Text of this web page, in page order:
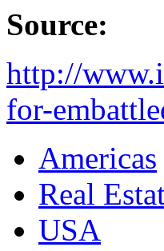
Source:
http://
for-
Americas
Real
USA